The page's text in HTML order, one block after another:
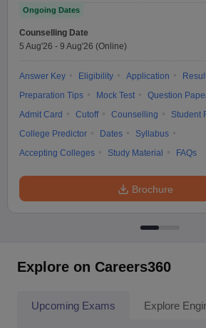
Ongoing Dates
Counselling Date
5 Aug'26 - 9 Aug'26 (Online)
Answer Key Eligibility Application
Preparation Tips
Mock Test
Question
Admit Card
Cutoff Counselling
Student
College Predictor
Dates
Syllabus
Accepting Colleges
Study Material FAQs
Brochure
Explore on Careers360
Upcoming Exams Explore